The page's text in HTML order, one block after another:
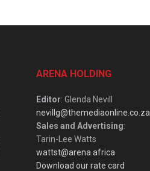
ARENA HOLDING
Editor: Glenda Nevill
nevillg@themediaonline.co.za
Sales and Advertising:
Tarin-Lee Watts
wattst@arena.africa
Download our rate card